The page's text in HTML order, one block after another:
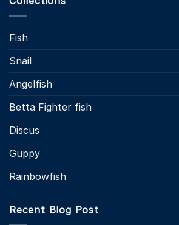
Fish
Snail
Angelfish
Betta Fighter fish
Discus
Guppy
Rainbowfish
Recent Blog Post